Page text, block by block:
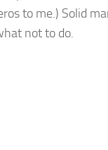
to me.) Solid
not to do.